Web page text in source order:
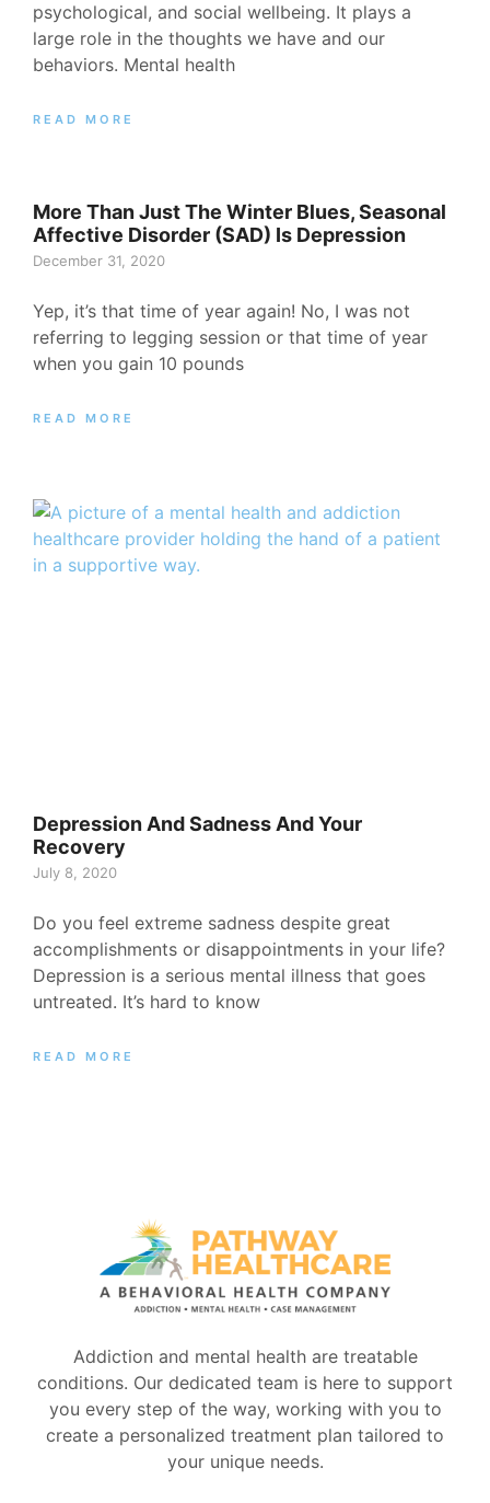
psychological, and social wellbeing. It plays a
large role in the thoughts we have and our
behaviors. Mental health
READ MORE
More Than Just The Winter Blues, Seasonal
Affective Disorder (SAD) Is Depression
December 31, 2020
Yep, it’s that time of year again! No, I was not
referring to legging session or that time of year
when you gain 10 pounds
READ MORE
Depression And Sadness And Your
Recovery
July 8, 2020
Do you feel extreme sadness despite great
accomplishments or disappointments in your life?
Depression is a serious mental illness that goes
untreated. It’s hard to know
READ MORE
Addiction and mental health are treatable
conditions. Our dedicated team is here to support
you every step of the way, working with you to
create a personalized treatment plan tailored to
your unique needs.